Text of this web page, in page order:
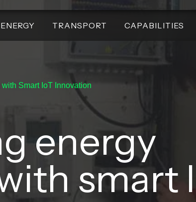
ENERGY TRANSPORT CAPABILITIES
Smart IoT Innovation
energy
smart